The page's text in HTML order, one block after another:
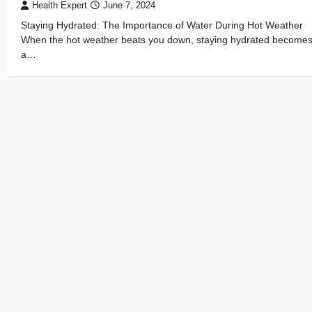
Health Expert June 7, 2024
Staying Hydrated: The Importance of Water During Hot Weather
When the hot weather beats you down, staying hydrated becomes
a…